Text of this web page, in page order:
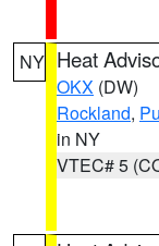
NY Heat
OKX (DW)
Rockland,
in NY
VTEC# 5